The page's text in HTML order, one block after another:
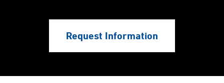
Request Information